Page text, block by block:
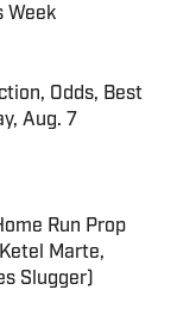
Week
Odds, Best
Aug. 7
Run Prop
Marte,
Slugger)